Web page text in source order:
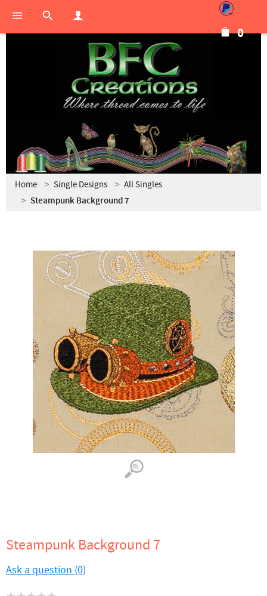
0
Home Single Designs All Singles
Steampunk Background 7
Steampunk Background 7
Ask a question (0)